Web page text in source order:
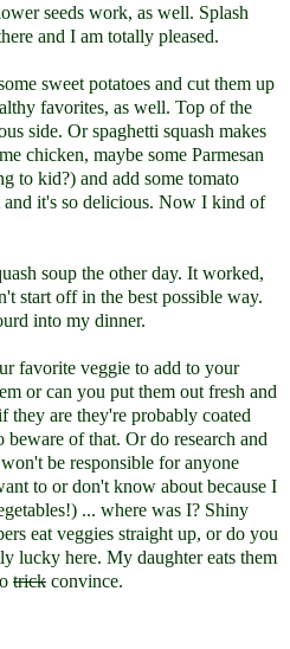
seeds work, as well. Splash
and I am totally pleased.
sweet potatoes and cut them up
favorites, as well. Top of the
side. Or spaghetti squash makes
chicken, maybe some Parmesan
to kid?) and add some tomato
it's so delicious. Now I kind of
soup the other day. It worked,
start off in the best possible way.
into my dinner.
favorite veggie to add to your
or can you put them out fresh and
they are they're probably coated
of that. Or do research and
be responsible for anyone
to or don't know about because I
... where was I? Shiny
eat veggies straight up, or do you
lucky here. My daughter eats them
trick convince.